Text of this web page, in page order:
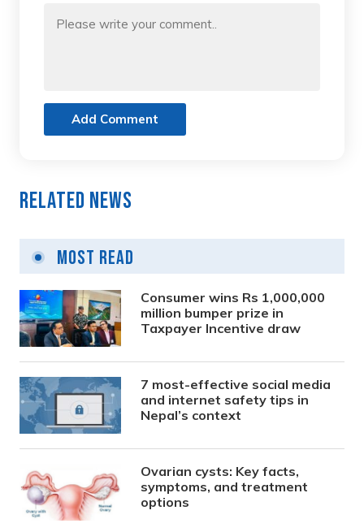
Add Comment
Related News
Most Read
Consumer wins Rs 1,000,000
million bumper prize in
Taxpayer Incentive draw
7 most-effective social media
and internet safety tips in
Nepal’s context
Ovarian cysts: Key facts,
symptoms, and treatment
options